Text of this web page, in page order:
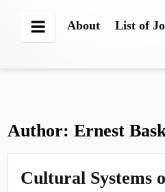
Menu
About List of
Author:Ernest
Cultural Systems